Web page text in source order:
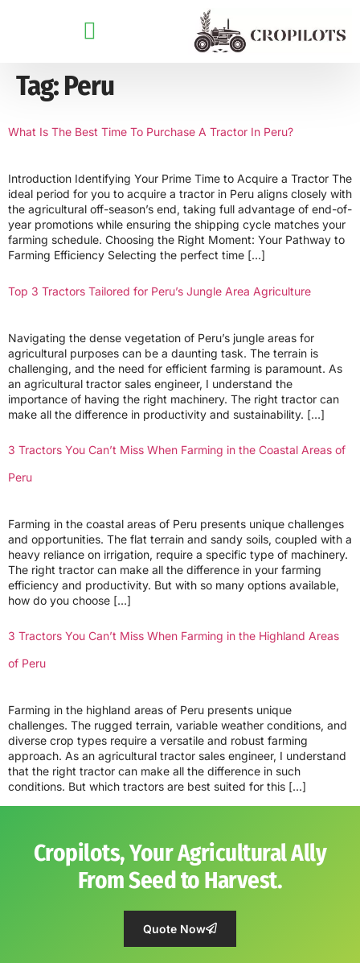
Tag:Peru
What Is The Best Time To Purchase A Tractor In Peru?
Introduction Identifying Your Prime Time to Acquire a Tractor The
ideal period for you to acquire a tractor in Peru aligns closely with
the agricultural off-season’s end, taking full advantage of end-of-
year promotions while ensuring the shipping cycle matches your
farming schedule. Choosing the Right Moment: Your Pathway to
Farming Efficiency Selecting the perfect time […]
Top 3 Tractors Tailored for Peru’s Jungle Area Agriculture
Navigating the dense vegetation of Peru’s jungle areas for
agricultural purposes can be a daunting task. The terrain is
challenging, and the need for efficient farming is paramount. As
an agricultural tractor sales engineer, I understand the
importance of having the right machinery. The right tractor can
make all the difference in productivity and sustainability. […]
3 Tractors You Can’t Miss When Farming in the Coastal Areas of
Peru
Farming in the coastal areas of Peru presents unique challenges
and opportunities. The flat terrain and sandy soils, coupled with a
heavy reliance on irrigation, require a specific type of machinery.
The right tractor can make all the difference in your farming
efficiency and productivity. But with so many options available,
how do you choose […]
3 Tractors You Can’t Miss When Farming in the Highland Areas
of Peru
Farming in the highland areas of Peru presents unique
challenges. The rugged terrain, variable weather conditions, and
diverse crop types require a versatile and robust farming
approach. As an agricultural tractor sales engineer, I understand
that the right tractor can make all the difference in such
conditions. But which tractors are best suited for this […]
Cropilots, Your Agricultural Ally
From Seed to Harvest.
Quote Now